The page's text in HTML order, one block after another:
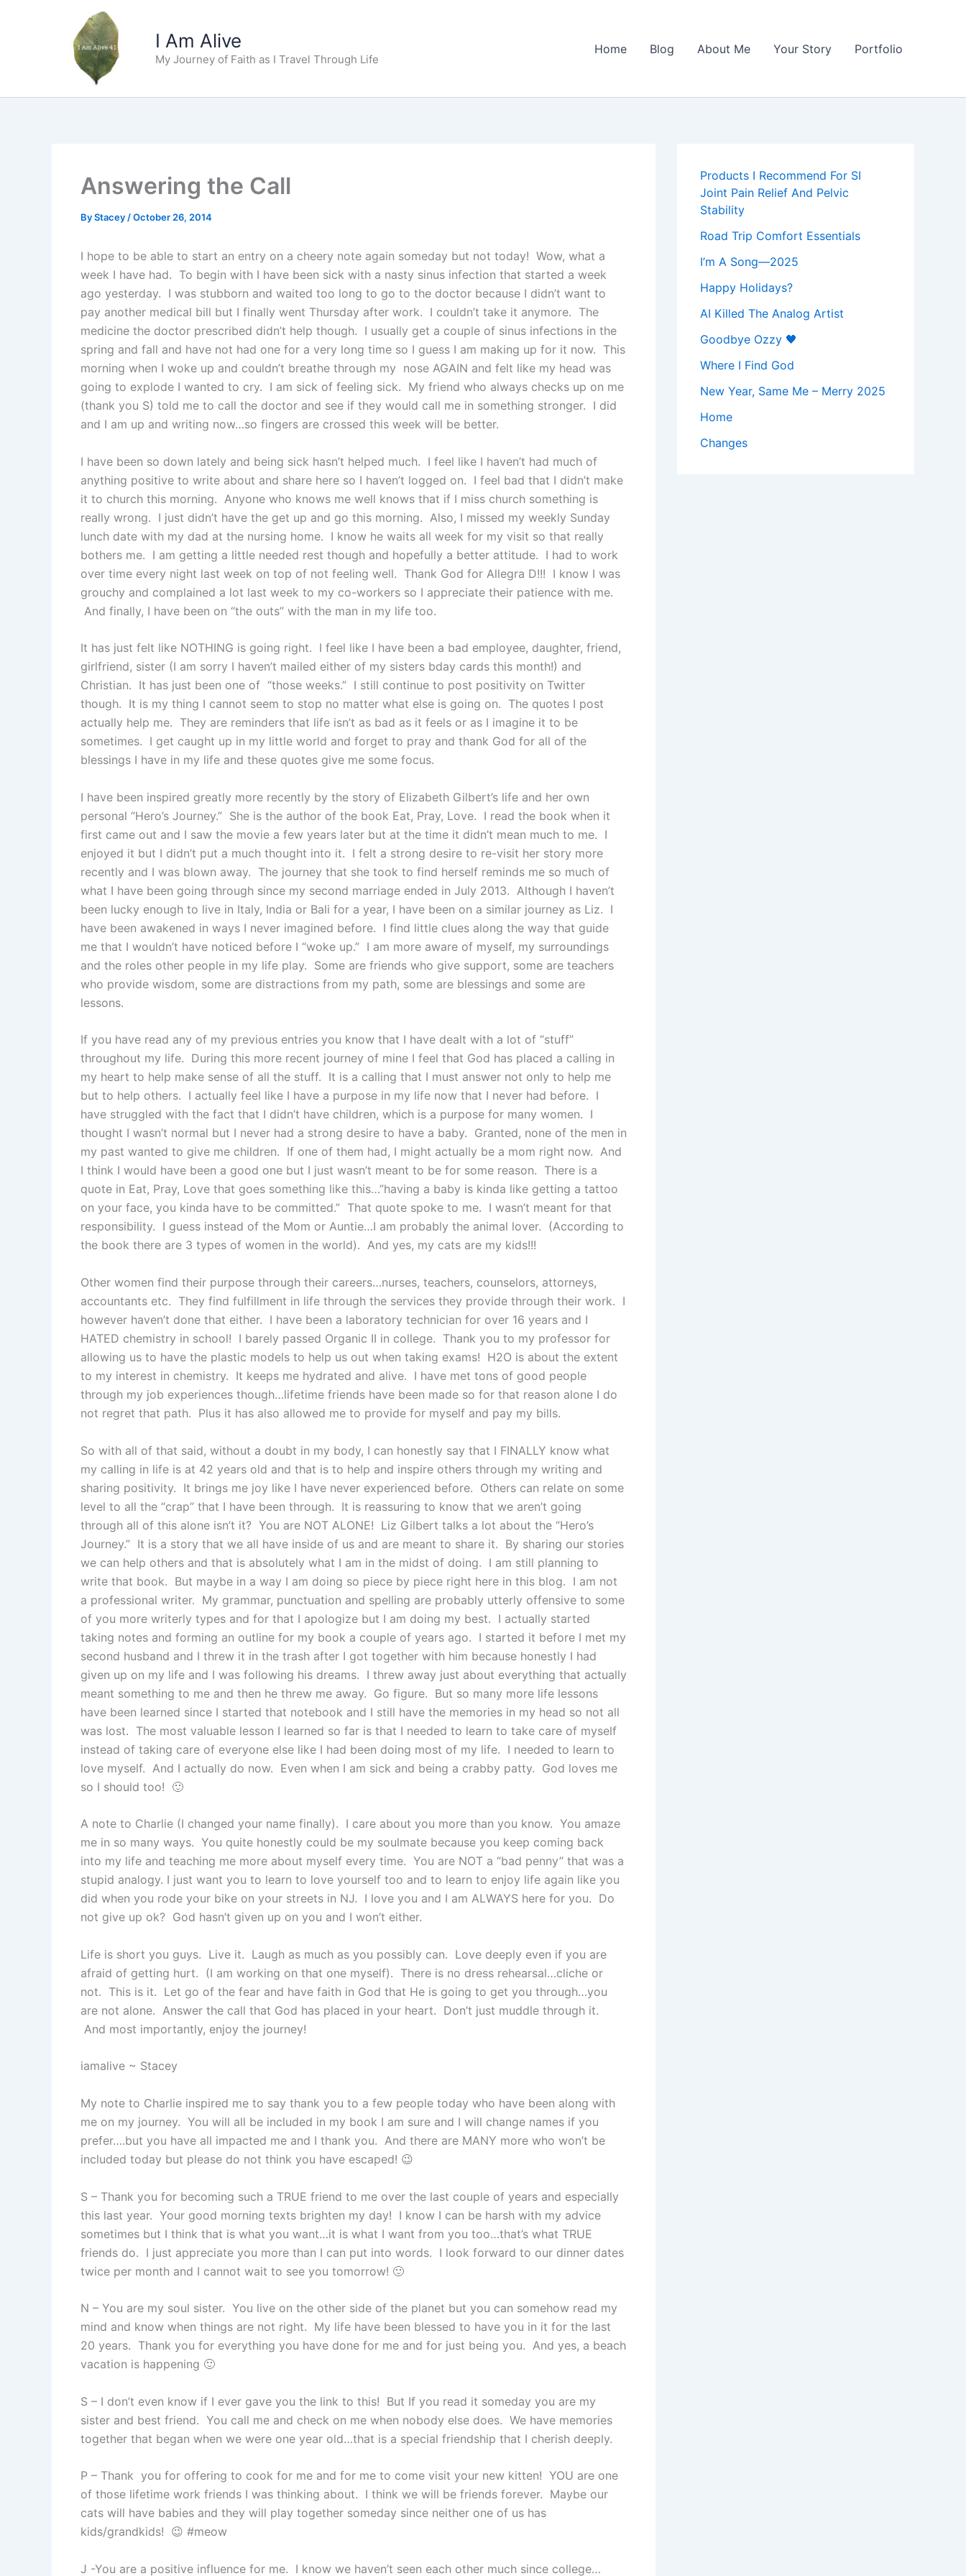
I Am Alive
My Journey of Faith as I Travel Through Life
Home Blog About Me Your Story Portfolio
Answering the Call
ByStacey /October 26, 2014
I hope to be able to start an entry on a cheery note again someday but not today! Wow, what a
week I have had. To begin with I have been sick with a nasty sinus infection that started a week
ago yesterday. I was stubborn and waited too long to go to the doctor because I didn’t want to
pay another medical bill but I finally went Thursday after work. I couldn’t take it anymore. The
medicine the doctor prescribed didn’t help though. I usually get a couple of sinus infections in the
spring and fall and have not had one for a very long time so I guess I am making up for it now. This
morning when I woke up and couldn’t breathe through my nose AGAIN and felt like my head was
going to explode I wanted to cry. I am sick of feeling sick. My friend who always checks up on me
(thank you S) told me to call the doctor and see if they would call me in something stronger. I did
and I am up and writing now…so fingers are crossed this week will be better.
I have been so down lately and being sick hasn’t helped much. I feel like I haven’t had much of
anything positive to write about and share here so I haven’t logged on. I feel bad that I didn’t make
it to church this morning. Anyone who knows me well knows that if I miss church something is
really wrong. I just didn’t have the get up and go this morning. Also, I missed my weekly Sunday
lunch date with my dad at the nursing home. I know he waits all week for my visit so that really
bothers me. I am getting a little needed rest though and hopefully a better attitude. I had to work
over time every night last week on top of not feeling well. Thank God for Allegra D!!! I know I was
grouchy and complained a lot last week to my co-workers so I appreciate their patience with me.
And finally, I have been on “the outs” with the man in my life too.
It has just felt like NOTHING is going right. I feel like I have been a bad employee, daughter, friend,
girlfriend, sister (I am sorry I haven’t mailed either of my sisters bday cards this month!) and
Christian. It has just been one of “those weeks.” I still continue to post positivity on Twitter
though. It is my thing I cannot seem to stop no matter what else is going on. The quotes I post
actually help me. They are reminders that life isn’t as bad as it feels or as I imagine it to be
sometimes. I get caught up in my little world and forget to pray and thank God for all of the
blessings I have in my life and these quotes give me some focus.
I have been inspired greatly more recently by the story of Elizabeth Gilbert’s life and her own
personal “Hero’s Journey.” She is the author of the book Eat, Pray, Love. I read the book when it
first came out and I saw the movie a few years later but at the time it didn’t mean much to me. I
enjoyed it but I didn’t put a much thought into it. I felt a strong desire to re-visit her story more
recently and I was blown away. The journey that she took to find herself reminds me so much of
what I have been going through since my second marriage ended in July 2013. Although I haven’t
been lucky enough to live in Italy, India or Bali for a year, I have been on a similar journey as Liz. I
have been awakened in ways I never imagined before. I find little clues along the way that guide
me that I wouldn’t have noticed before I “woke up.” I am more aware of myself, my surroundings
and the roles other people in my life play. Some are friends who give support, some are teachers
who provide wisdom, some are distractions from my path, some are blessings and some are
lessons.
If you have read any of my previous entries you know that I have dealt with a lot of “stuff”
throughout my life. During this more recent journey of mine I feel that God has placed a calling in
my heart to help make sense of all the stuff. It is a calling that I must answer not only to help me
but to help others. I actually feel like I have a purpose in my life now that I never had before. I
have struggled with the fact that I didn’t have children, which is a purpose for many women. I
thought I wasn’t normal but I never had a strong desire to have a baby. Granted, none of the men in
my past wanted to give me children. If one of them had, I might actually be a mom right now. And
I think I would have been a good one but I just wasn’t meant to be for some reason. There is a
quote in Eat, Pray, Love that goes something like this…”having a baby is kinda like getting a tattoo
on your face, you kinda have to be committed.” That quote spoke to me. I wasn’t meant for that
responsibility. I guess instead of the Mom or Auntie…I am probably the animal lover. (According to
the book there are 3 types of women in the world). And yes, my cats are my kids!!!
Other women find their purpose through their careers…nurses, teachers, counselors, attorneys,
accountants etc. They find fulfillment in life through the services they provide through their work. I
however haven’t done that either. I have been a laboratory technician for over 16 years and I
HATED chemistry in school! I barely passed Organic II in college. Thank you to my professor for
allowing us to have the plastic models to help us out when taking exams! H2O is about the extent
to my interest in chemistry. It keeps me hydrated and alive. I have met tons of good people
through my job experiences though…lifetime friends have been made so for that reason alone I do
not regret that path. Plus it has also allowed me to provide for myself and pay my bills.
So with all of that said, without a doubt in my body, I can honestly say that I FINALLY know what
my calling in life is at 42 years old and that is to help and inspire others through my writing and
sharing positivity. It brings me joy like I have never experienced before. Others can relate on some
level to all the “crap” that I have been through. It is reassuring to know that we aren’t going
through all of this alone isn’t it? You are NOT ALONE! Liz Gilbert talks a lot about the “Hero’s
Journey.” It is a story that we all have inside of us and are meant to share it. By sharing our stories
we can help others and that is absolutely what I am in the midst of doing. I am still planning to
write that book. But maybe in a way I am doing so piece by piece right here in this blog. I am not
a professional writer. My grammar, punctuation and spelling are probably utterly offensive to some
of you more writerly types and for that I apologize but I am doing my best. I actually started
taking notes and forming an outline for my book a couple of years ago. I started it before I met my
second husband and I threw it in the trash after I got together with him because honestly I had
given up on my life and I was following his dreams. I threw away just about everything that actually
meant something to me and then he threw me away. Go figure. But so many more life lessons
have been learned since I started that notebook and I still have the memories in my head so not all
was lost. The most valuable lesson I learned so far is that I needed to learn to take care of myself
instead of taking care of everyone else like I had been doing most of my life. I needed to learn to
love myself. And I actually do now. Even when I am sick and being a crabby patty. God loves me
so I should too! 🙂
A note to Charlie (I changed your name finally). I care about you more than you know. You amaze
me in so many ways. You quite honestly could be my soulmate because you keep coming back
into my life and teaching me more about myself every time. You are NOT a “bad penny” that was a
stupid analogy. I just want you to learn to love yourself too and to learn to enjoy life again like you
did when you rode your bike on your streets in NJ. I love you and I am ALWAYS here for you. Do
not give up ok? God hasn’t given up on you and I won’t either.
Life is short you guys. Live it. Laugh as much as you possibly can. Love deeply even if you are
afraid of getting hurt. (I am working on that one myself). There is no dress rehearsal…cliche or
not. This is it. Let go of the fear and have faith in God that He is going to get you through…you
are not alone. Answer the call that God has placed in your heart. Don’t just muddle through it.
And most importantly, enjoy the journey!
iamalive ~ Stacey
My note to Charlie inspired me to say thank you to a few people today who have been along with
me on my journey. You will all be included in my book I am sure and I will change names if you
prefer….but you have all impacted me and I thank you. And there are MANY more who won’t be
included today but please do not think you have escaped! 😉
S – Thank you for becoming such a TRUE friend to me over the last couple of years and especially
this last year. Your good morning texts brighten my day! I know I can be harsh with my advice
sometimes but I think that is what you want…it is what I want from you too…that’s what TRUE
friends do. I just appreciate you more than I can put into words. I look forward to our dinner dates
twice per month and I cannot wait to see you tomorrow! 🙂
N – You are my soul sister. You live on the other side of the planet but you can somehow read my
mind and know when things are not right. My life have been blessed to have you in it for the last
20 years. Thank you for everything you have done for me and for just being you. And yes, a beach
vacation is happening 🙂
S – I don’t even know if I ever gave you the link to this! But If you read it someday you are my
sister and best friend. You call me and check on me when nobody else does. We have memories
together that began when we were one year old…that is a special friendship that I cherish deeply.
P – Thank you for offering to cook for me and for me to come visit your new kitten! YOU are one
of those lifetime work friends I was thinking about. I think we will be friends forever. Maybe our
cats will have babies and they will play together someday since neither one of us has
kids/grandkids! 😉 #meow
J -You are a positive influence for me. I know we haven’t seen each other much since college…
Products I Recommend For SI
Joint Pain Relief And Pelvic
Stability
Road Trip Comfort Essentials
I’m A Song—2025
Happy Holidays?
AI Killed The Analog Artist
Goodbye Ozzy 🖤
Where I Find God
New Year, Same Me – Merry 2025
Home
Changes